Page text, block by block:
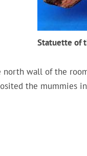
Statuette of
north wall of the
the mummies